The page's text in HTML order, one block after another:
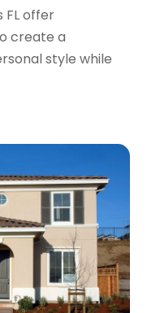
FL offer
create a
style while